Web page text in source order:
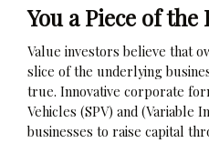
You a Piece of the
Value investors believe that
slice of the underlying
true. Innovative corporate
Vehicles (SPV) and (Variable
businesses to raise capital